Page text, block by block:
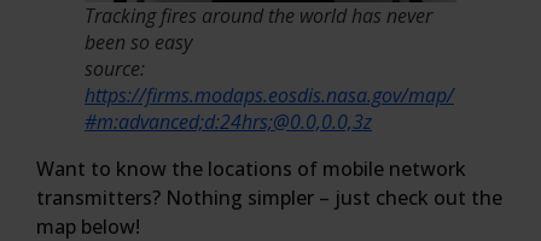
Tracking fires around the world has never
been so easy
source:
https://firms.modaps.eosdis.nasa.gov/map/
#m:advanced;d:24hrs;@0.0,0.0,3z
Want to know the locations of mobile network
transmitters? Nothing simpler – just check out the
map below!